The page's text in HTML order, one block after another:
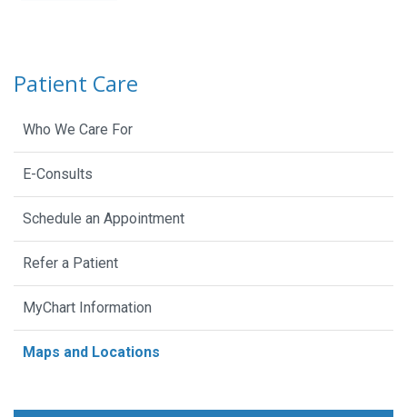
Patient Care
Who We Care For
E-Consults
Schedule an Appointment
Refer a Patient
MyChart Information
Maps and Locations